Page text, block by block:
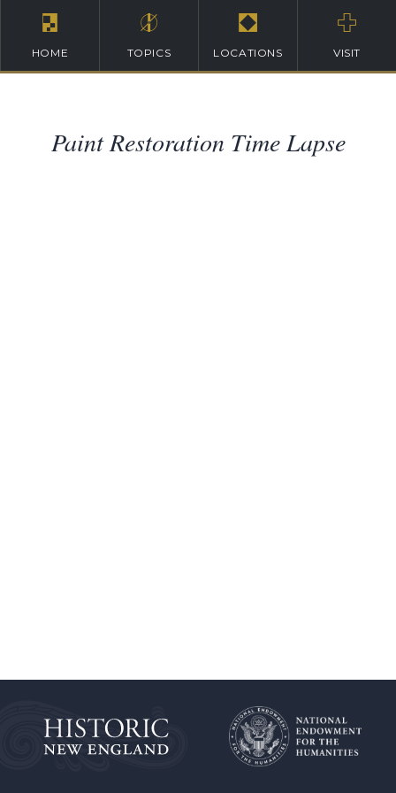
HOME TOPICS LOCATIONS VISIT
Paint Restoration Time Lapse